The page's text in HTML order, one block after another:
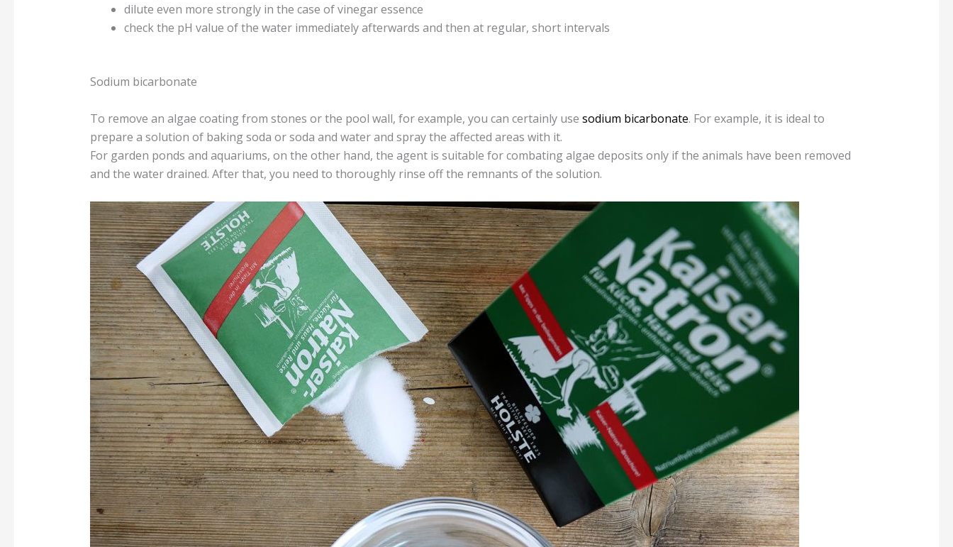
dilute even more strongly in the case of vinegar essence
check the pH value of the water immediately afterwards and then at regular, short intervals
Sodium bicarbonate
To remove an algae coating from stones or the pool wall, for example, you can certainly use sodium bicarbonate. For example, it is ideal to
prepare a solution of baking soda or soda and water and spray the affected areas with it.
For garden ponds and aquariums, on the other hand, the agent is suitable for combating algae deposits only if the animals have been removed
and the water drained. After that, you need to thoroughly rinse off the remnants of the solution.